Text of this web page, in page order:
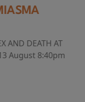
DEATH AT
August 8:40pm